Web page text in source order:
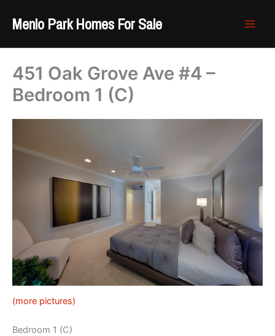
Menlo Park Homes For Sale
451 Oak Grove Ave #4 –
Bedroom 1 (C)
(more pictures)
Bedroom 1 (C)